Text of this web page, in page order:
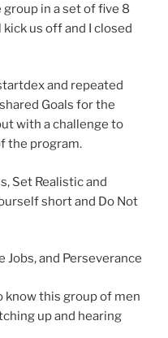
in a set of five 8
us off and I closed
and repeated
Goals for the
with a challenge to
the program.
Set Realistic and
short and Do Not
Jobs, and Perseverance
know this group of men
up and hearing